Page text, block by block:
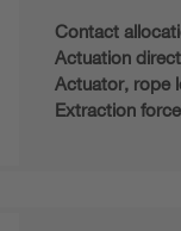
Contact
Actuation
Actuator, rope
Extraction